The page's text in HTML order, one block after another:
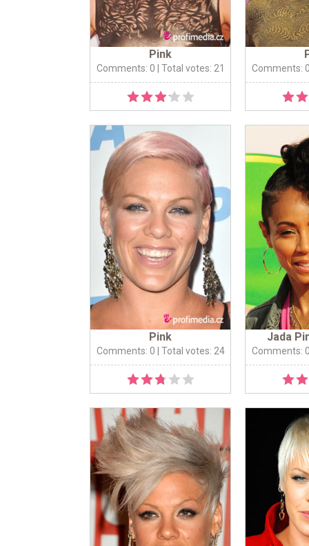
Pink
Comments: 0 | Total votes: 21 Comments:
Pink
Comments: 0 | Total votes: 24
Jada
Comments: